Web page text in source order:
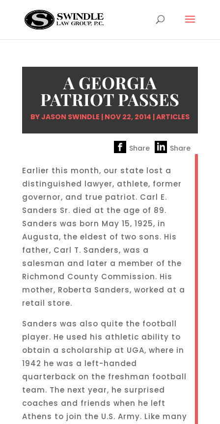
A GEORGIA
PATRIOT PASSES
BYJASON SWINDLE | NOV 22, 2014 |ARTICLES
Share Share
Earlier this month, our state lost a
distinguished lawyer, athlete, former
governor, and true patriot. Carl E.
Sanders Sr. died at the age of 89.
Sanders was born May 15, 1925, in
Augusta, the eldest of two sons. His
father, Carl T. Sanders, was a
salesman and later a member of the
Richmond County Commission. His
mother, Roberta Sanders, worked at a
retail store.
Sanders was also quite the football
player. He used his athletic ability to
obtain a scholarship at UGA, where in
1942 he was a left-handed
quarterback on the freshman football
team. The next year, he surprised
coaches and friends when he left
Athens to join the U.S. Army. Like many